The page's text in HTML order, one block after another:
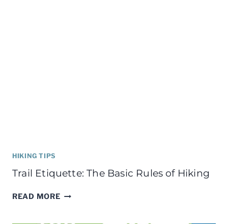
HIKING TIPS
Trail Etiquette: The Basic Rules of Hiking
READ MORETRAIL